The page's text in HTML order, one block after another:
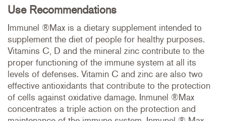
Use Recommendations
Immunel ®Max is a dietary supplement intended to
supplement the diet of people for healthy purposes.
Vitamins C, D and the mineral zinc contribute to the
proper functioning of the immune system at all its
levels of defenses. Vitamin C and zinc are also two
effective antioxidants that contribute to the protection
of cells against oxidative damage. Inmunel ®Max
concentrates a triple action on the protection and